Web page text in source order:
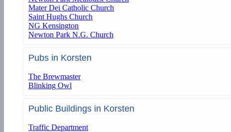
Mater Dei Catholic Church
Saint Hughs Church
NG Kensington
Newton Park N.G. Church
Pubs in Korsten
The Brewmaster
Blinking Owl
Public Buildings in Korsten
Traffic Department